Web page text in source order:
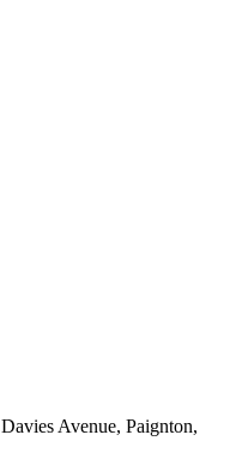
Davies Avenue, Paignton,